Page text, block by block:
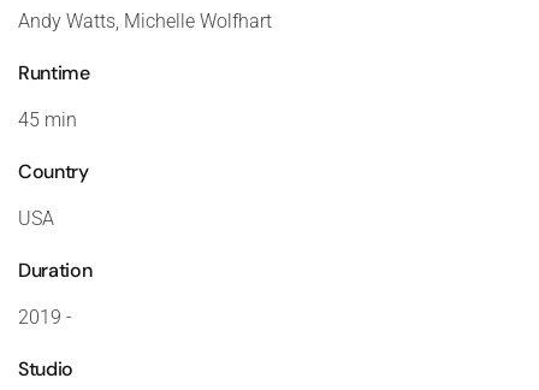
Andy Watts, Michelle Wolfhart
Runtime
45 min
Country
USA
Duration
2019 -
Studio